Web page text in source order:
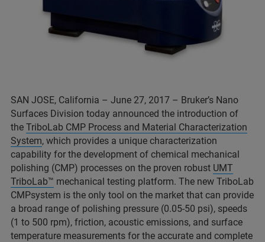
SAN JOSE, California – June 27, 2017 – Bruker’s Nano
Surfaces Division today announced the introduction of
the TriboLab CMP Process and Material Characterization
System, which provides a unique characterization
capability for the development of chemical mechanical
polishing (CMP) processes on the proven robust UMT
TriboLab™ mechanical testing platform. The new TriboLab
CMPsystem is the only tool on the market that can provide
a broad range of polishing pressure (0.05-50 psi), speeds
(1 to 500 rpm), friction, acoustic emissions, and surface
temperature measurements for the accurate and complete